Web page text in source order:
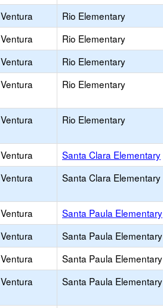
Ventura Rio Elementary
Ventura Rio Elementary
Ventura Rio Elementary
Ventura Rio Elementary
Ventura Rio Elementary
Ventura Santa Clara Elementary
Ventura Santa Clara Elementary
Ventura Santa Paula Elementary
Ventura Santa Paula Elementary
Ventura Santa Paula Elementary
Ventura Santa Paula Elementary